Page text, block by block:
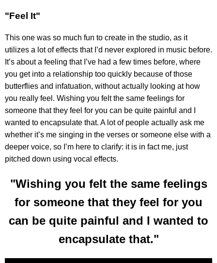
"Feel It"
This one was so much fun to create in the studio, as it
utilizes a lot of effects that I’d never explored in music before.
It’s about a feeling that I’ve had a few times before, where
you get into a relationship too quickly because of those
butterflies and infatuation, without actually looking at how
you really feel. Wishing you felt the same feelings for
someone that they feel for you can be quite painful and I
wanted to encapsulate that. A lot of people actually ask me
whether it’s me singing in the verses or someone else with a
deeper voice, so I’m here to clarify: it is in fact me, just
pitched down using vocal effects.
"Wishing you felt the same feelings
for someone that they feel for you
can be quite painful and I wanted to
encapsulate that."